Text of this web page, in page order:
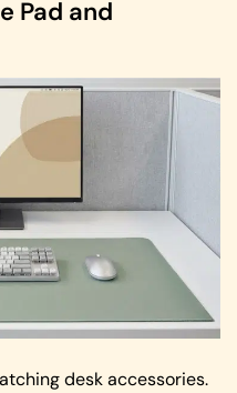
Pad and
desk accessories.